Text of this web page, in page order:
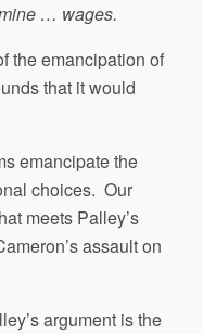
… wages.
the emancipation of
that it would
emancipate the
choices. Our
meets Palley’s
assault on
argument is the